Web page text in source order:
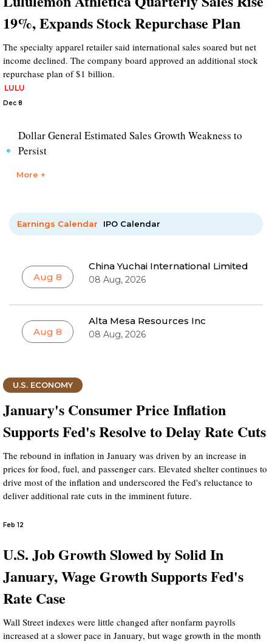
19%, Expands Stock Repurchase Plan
The specialty apparel retailer said international sales soared but net
income declined. The company board approved an additional stock
repurchase plan of $1 billion.
LULU
Dec 8
Dollar General Estimated Sales Growth Weakness to
Persist
More +
Earnings Calendar IPO Calendar
Aug 8
China Yuchai International Limited
08 Aug, 2026
Aug 8
Alta Mesa Resources Inc
08 Aug, 2026
U.S. ECONOMY
January's Consumer Price Inflation
Supports Fed's Resolve to Delay Rate Cuts
The rebound in inflation in January was driven by an increase in
prices for food, fuel, and passenger cars. Elevated shelter continues to
drive most of the inflation and underscored the Fed's reluctance to
deliver additional rate cuts in the imminent future.
Feb 12
U.S. Job Growth Slowed by Solid In
January, Wage Growth Supports Fed's
Rate Case
Wall Street indexes were little changed after nonfarm payrolls
increased at a slower pace in January, but wage growth in the month